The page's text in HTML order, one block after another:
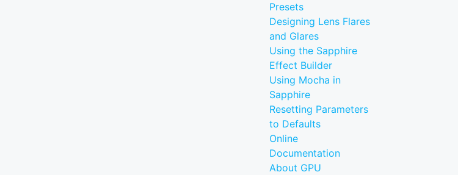
Presets
Designing Lens Flares
and Glares
Using the Sapphire
Effect Builder
Using Mocha in
Sapphire
Resetting Parameters
to Defaults
Online
Documentation
About GPU